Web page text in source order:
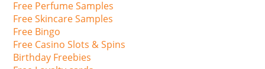
Free Perfume Samples
Free Skincare Samples
Free Bingo
Free Casino Slots & Spins
Birthday Freebies